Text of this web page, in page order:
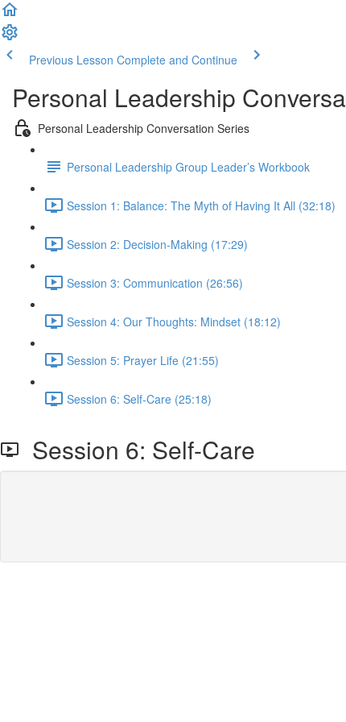
Previous Lesson Complete and Continue
Personal Leadership
Personal Leadership Conversation Series
Personal Leadership Group Leader’s Workbook
Session 1: Balance: The Myth of Having It All (32:18)
Session 2: Decision-Making (17:29)
Session 3: Communication (26:56)
Session 4: Our Thoughts: Mindset (18:12)
Session 5: Prayer Life (21:55)
Session 6: Self-Care (25:18)
Session 6: Self-Care